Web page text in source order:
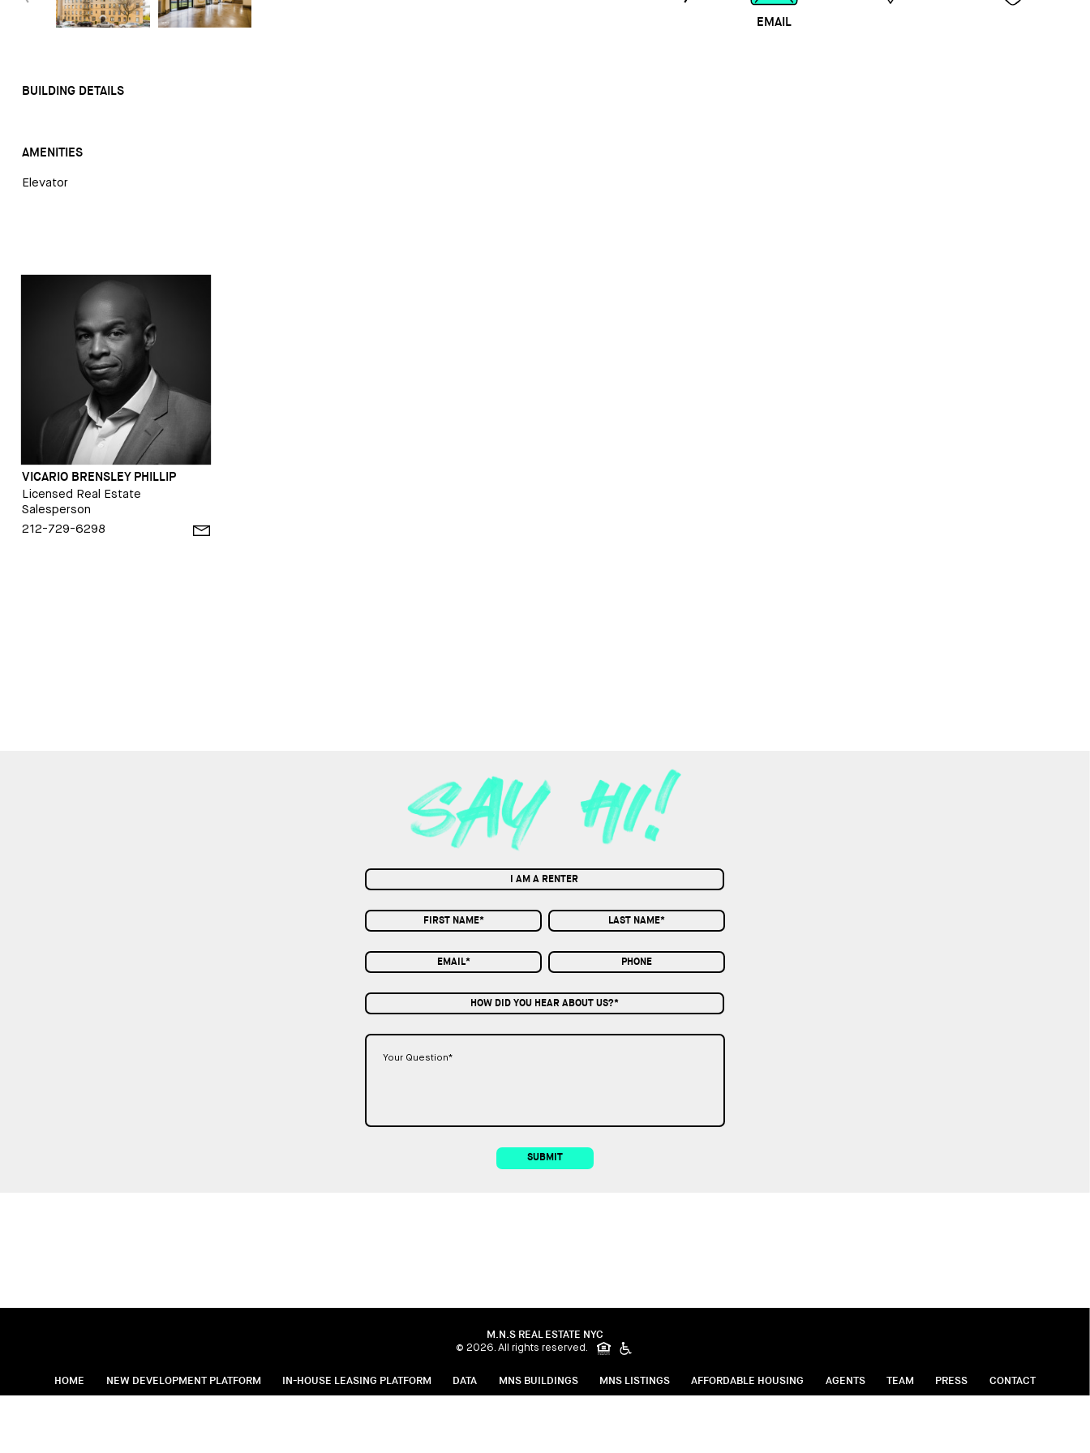
EMAIL
BUILDING DETAILS
AMENITIES
Elevator
VICARIO BRENSLEY PHILLIP
Licensed Real Estate
Salesperson
212-729-6298
I AM A RENTER
HOW DID YOU HEAR ABOUT US?*
SUBMIT
M.N.S REAL ESTATE NYC
© 2026. All rights reserved.
HOME NEW DEVELOPMENT PLATFORM IN-HOUSE LEASING PLATFORM DATA MNS BUILDINGS MNS LISTINGS AFFORDABLE HOUSING AGENTS TEAM PRESS CONTACT